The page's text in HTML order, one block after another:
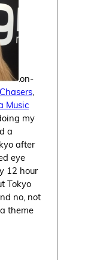
on-
,
Music
my
a
after
eye
12 hour
Tokyo
no, not
theme